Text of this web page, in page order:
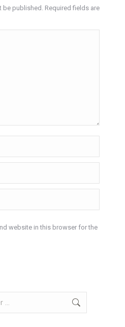
be published. Required fields are
website in this browser for the